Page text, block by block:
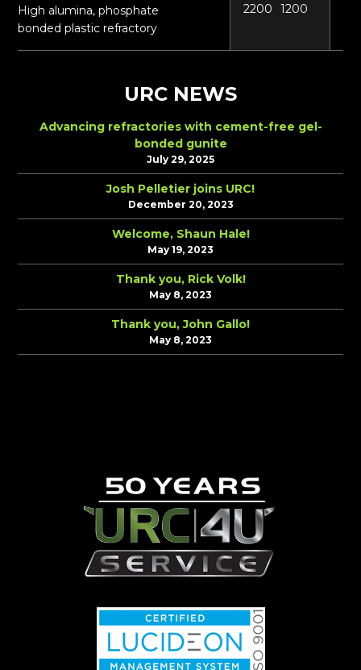
High alumina, phosphate
bonded plastic refractory
2200 1200
URC NEWS
Advancing refractories with cement-free gel-
bonded gunite
July 29, 2025
Josh Pelletier joins URC!
December 20, 2023
Welcome, Shaun Hale!
May 19, 2023
Thank you, Rick Volk!
May 8, 2023
Thank you, John Gallo!
May 8, 2023